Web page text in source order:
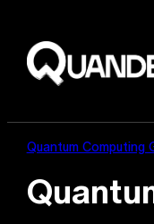
Quantum Computing